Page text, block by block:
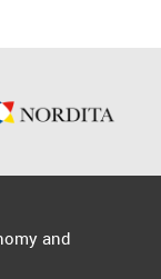
and